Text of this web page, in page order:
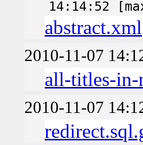
14:14:52
abstract.xml
2010-11-07
all-titles-in-
2010-11-07